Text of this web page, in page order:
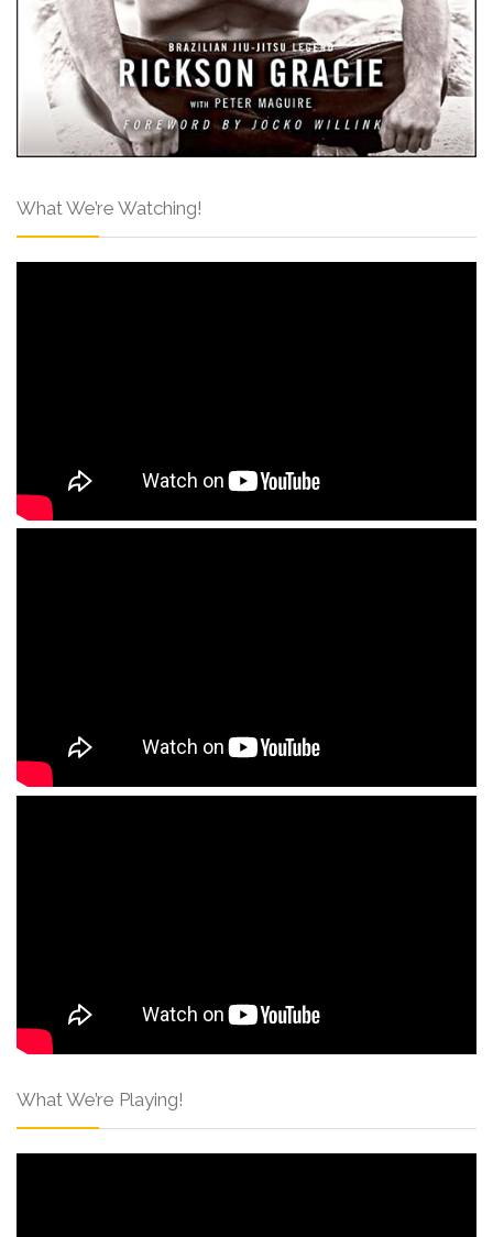
What We’re Watching!
What We’re Playing!